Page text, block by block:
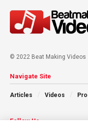
© 2022 Beat Making Videos
Navigate Site
Articles Videos
Follow Us